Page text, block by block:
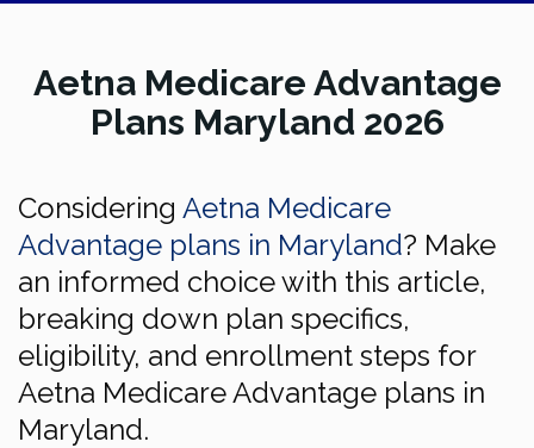
Aetna Medicare Advantage
Plans Maryland 2026
Considering Aetna Medicare
Advantage plans in Maryland? Make
an informed choice with this article,
breaking down plan specifics,
eligibility, and enrollment steps for
Aetna Medicare Advantage plans in
Maryland.